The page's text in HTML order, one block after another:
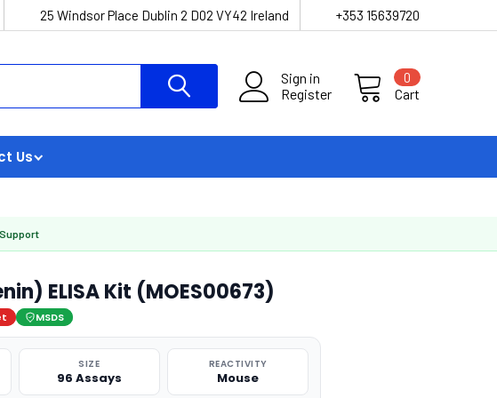
25 Windsor Place Dublin 2 D02 VY42 Ireland +353 15639720
Sign in
Register
Cart
0
Us
ELISA Kit (MOES00673)
MSDS
SIZE
96 Assays
REACTIVITY
Mouse